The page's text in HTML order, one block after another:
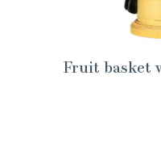
Fruit basket